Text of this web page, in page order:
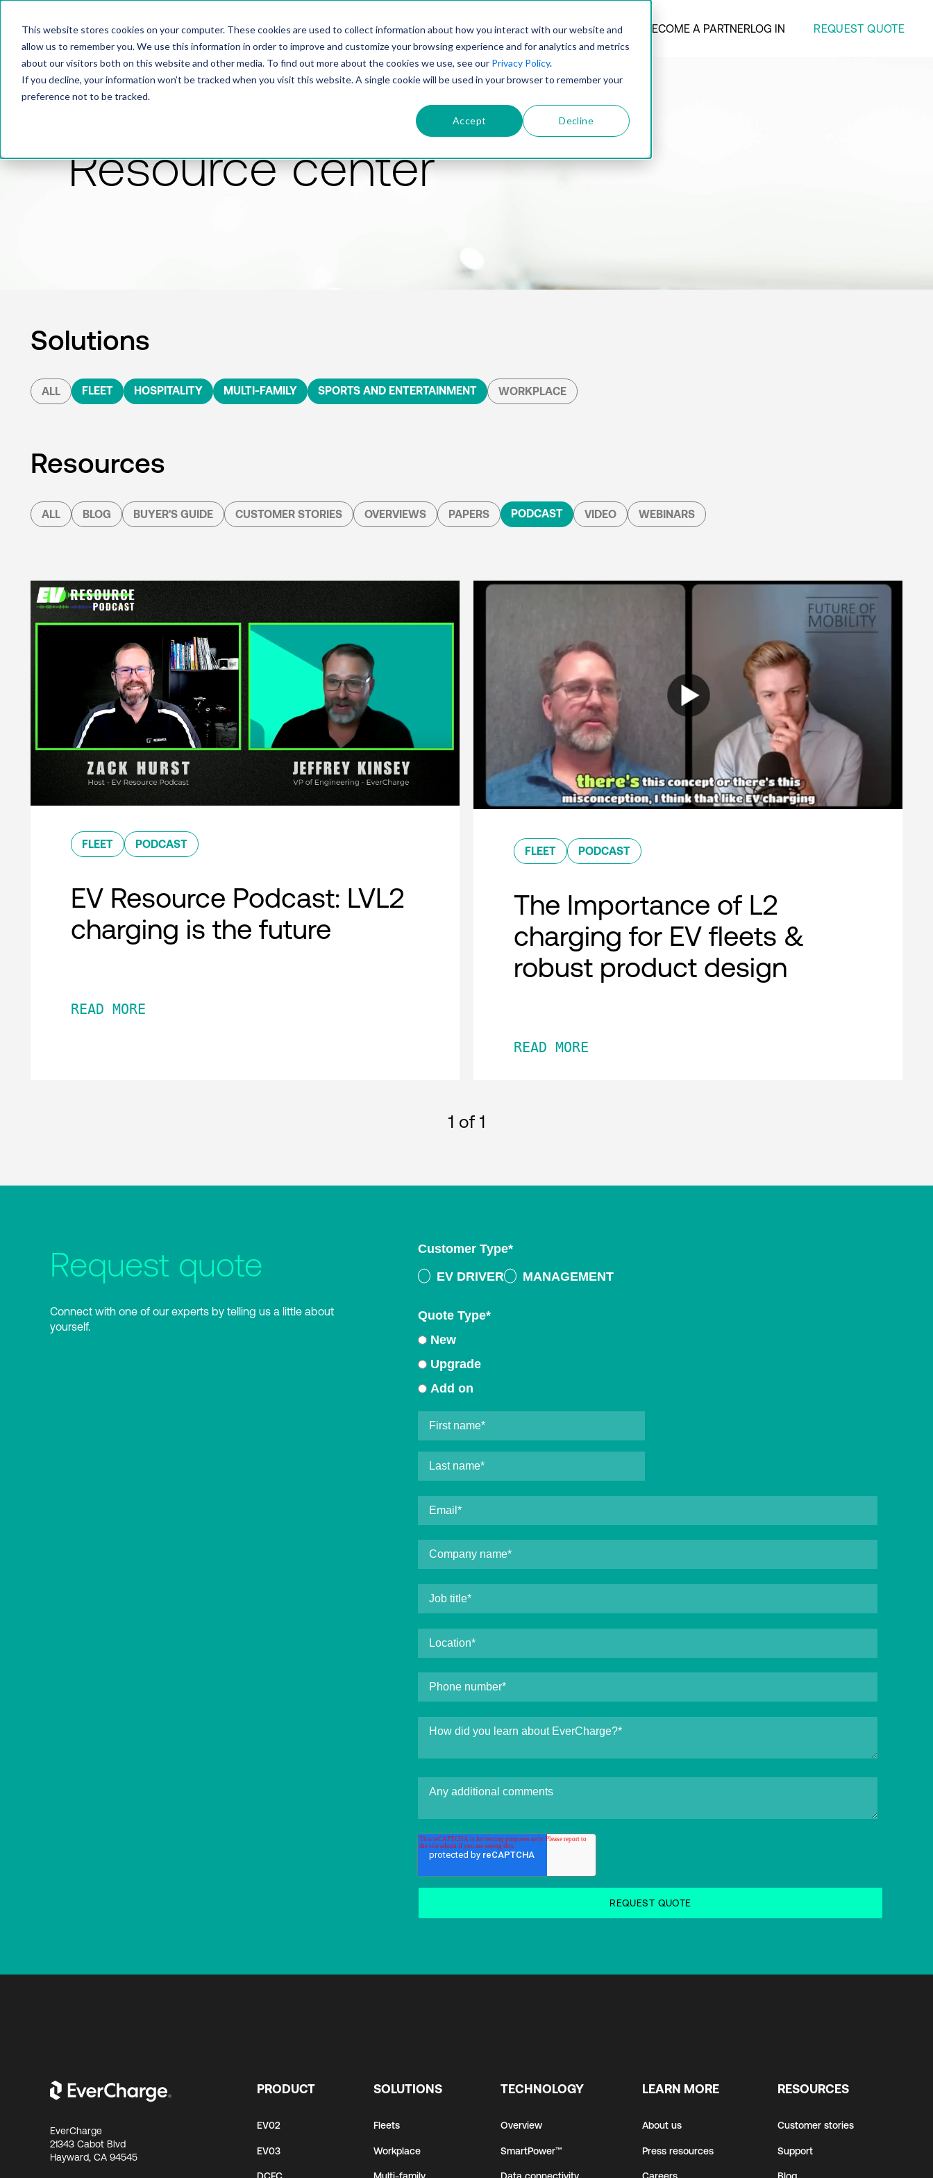
This website stores cookies on your computer. These cookies are used to collect information about how you interact with our website and
allow us to remember you. We use this information in order to improve and customize your browsing experience and for analytics and metrics
about our visitors both on this website and other media. To find out more about the cookies we use, see our Privacy Policy.
If you decline, your information won’t be tracked when you visit this website. A single cookie will be used in your browser to remember your
preference not to be tracked.
Accept Decline
PRODUCTSOLUTIONSTECHNOLOGYCOMPANY BECOME A PARTNERLOG IN REQUEST QUOTE
Resource center
Solutions
ALL FLEET HOSPITALITY MULTI-FAMILY SPORTS AND ENTERTAINMENT WORKPLACE
Resources
ALL BLOG BUYER'S GUIDE CUSTOMER STORIES OVERVIEWS PAPERS PODCAST VIDEO WEBINARS
FLEET PODCAST
EV Resource Podcast: LVL2
charging is the future
READ MORE
FLEET PODCAST
The Importance of L2
charging for EV fleets &
robust product design
READ MORE
1 of 1
Request quote
Connect with one of our experts by telling us a little about
yourself.
Customer Type*
EV DRIVER
MANAGEMENT
Quote Type*
New
Upgrade
Add on
EverCharge
21343 Cabot Blvd
Hayward, CA 94545
PRODUCT
EV02
EV03
SOLUTIONS
Fleets
Workplace
TECHNOLOGY
Overview
SmartPower™
LEARN MORE
About us
Press resources
RESOURCES
Customer stories
Support